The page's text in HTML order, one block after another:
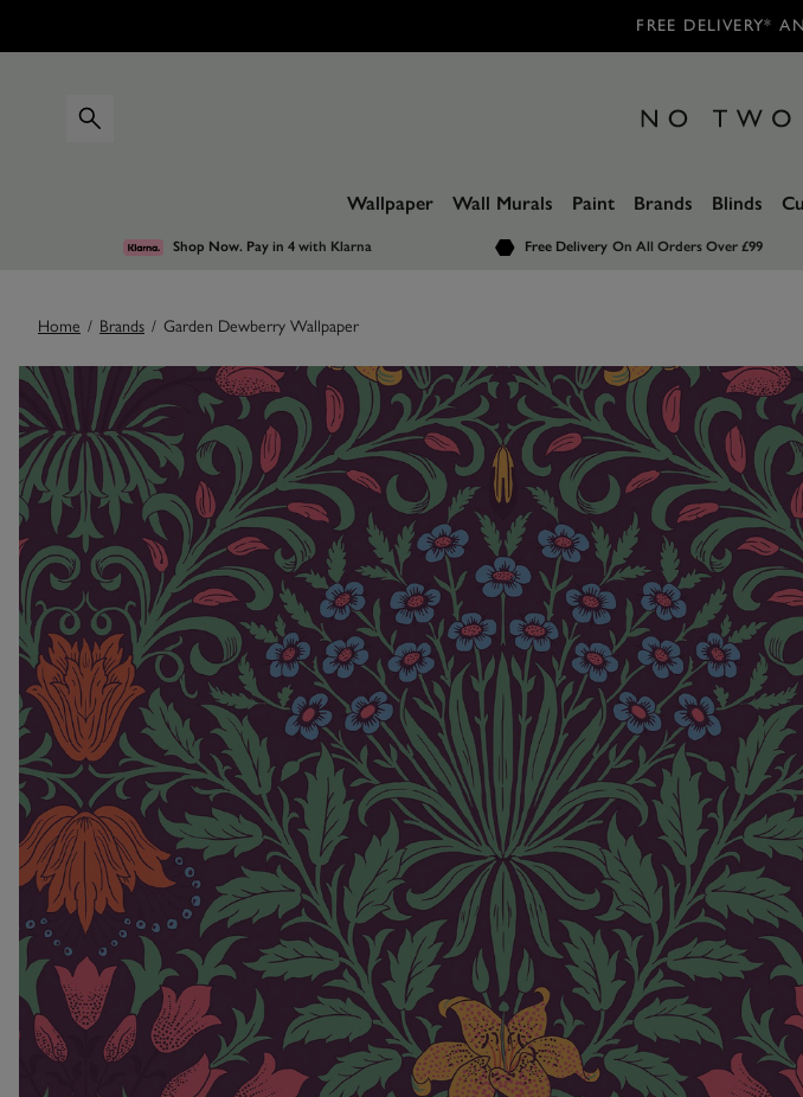
FREE DELIVERY*
Wallpaper Wall Murals Paint Brands Blinds
Shop Now. Pay in 4with Klarna Free Delivery On All Orders Over £99
Home / Brands / Garden Dewberry Wallpaper
Images